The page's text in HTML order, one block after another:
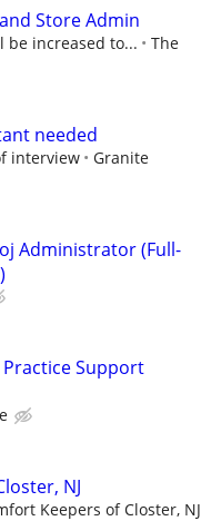
Store Admin
increased to...
The
needed
interview
Granite
Administrator (Full-
Support
NJ
Keepers of Closter, NJ